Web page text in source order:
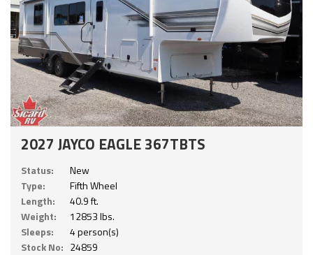
2027 JAYCO EAGLE 367TBTS
Status:
New
Type:
Fifth Wheel
Length:
40.9 ft.
Weight:
12853 lbs.
Sleeps:
4 person(s)
Stock No: 24859